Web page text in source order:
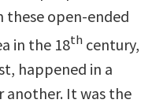
these open-ended
in the 18th century,
happened in a
another. It was the